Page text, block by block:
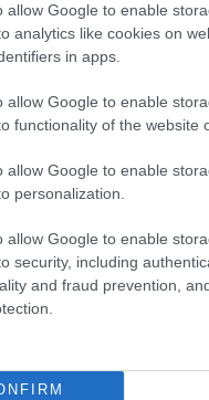
allow Google to enable
analytics like cookies on
in apps.
allow Google to enable
functionality of the website
allow Google to enable
personalization.
allow Google to enable
security, including
and fraud prevention,
izkļūt no briesmu pilnām
sienās